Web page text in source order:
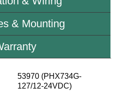
& Mounting
53970 (PHX734G-
127/12-24VDC)